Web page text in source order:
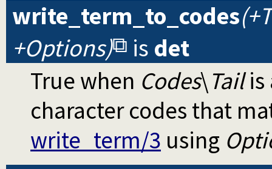
write_term_to_codes
+Options)
is det
True when Codes\Tailis
character codes that
write_term/3 using